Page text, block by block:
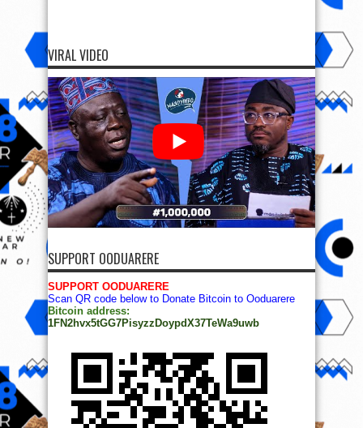
VIRAL VIDEO
SUPPORT OODUARERE
SUPPORT OODUARERE
Scan QR code below to Donate Bitcoin to Ooduarere
Bitcoin address:
1FN2hvx5tGG7PisyzzDoypdX37TeWa9uwb